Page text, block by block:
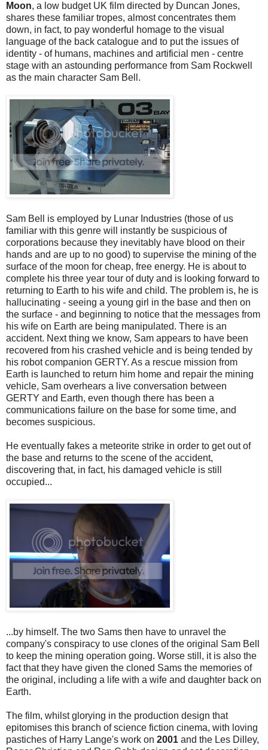
Moon, a low budget UK film directed by Duncan Jones,
shares these familiar tropes, almost concentrates them
down, in fact, to pay wonderful homage to the visual
language of the back catalogue and to put the issues of
identity - of humans, machines and artificial men - centre
stage with an astounding performance from Sam Rockwell
as the main character Sam Bell.
Sam Bell is employed by Lunar Industries (those of us
familiar with this genre will instantly be suspicious of
corporations because they inevitably have blood on their
hands and are up to no good) to supervise the mining of the
surface of the moon for cheap, free energy. He is about to
complete his three year tour of duty and is looking forward to
returning to Earth to his wife and child. The problem is, he is
hallucinating - seeing a young girl in the base and then on
the surface - and beginning to notice that the messages from
his wife on Earth are being manipulated. There is an
accident. Next thing we know, Sam appears to have been
recovered from his crashed vehicle and is being tended by
his robot companion GERTY. As a rescue mission from
Earth is launched to return him home and repair the mining
vehicle, Sam overhears a live conversation between
GERTY and Earth, even though there has been a
communications failure on the base for some time, and
becomes suspicious.
He eventually fakes a meteorite strike in order to get out of
the base and returns to the scene of the accident,
discovering that, in fact, his damaged vehicle is still
occupied...
...by himself. The two Sams then have to unravel the
company's conspiracy to use clones of the original Sam Bell
to keep the mining operation going. Worse still, it is also the
fact that they have given the cloned Sams the memories of
the original, including a life with a wife and daughter back on
Earth.
The film, whilst glorying in the production design that
epitomises this branch of science fiction cinema, with loving
pastiches of Harry Lange's work on 2001 and the Les Dilley,